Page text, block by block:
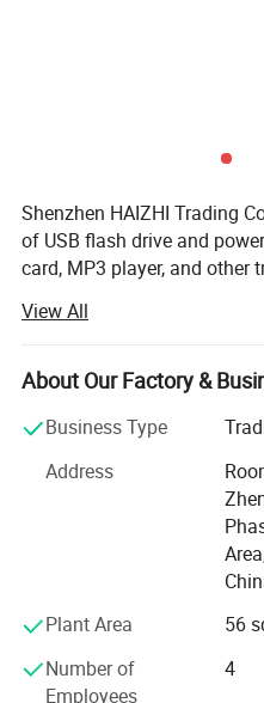
Shenzhen HAIZHI Trading
of USB flash drive and
card, MP3 player, and other
There is a word say, Be
friend, Hai Zhi means 100%
Quality is the most
Electrical class products,
world the place, made in
quality poor; Hai Zhi
for can do in the company
mass excellent, price low (
a Points price a Points
price more excellent; The
good ) Shenzhen,
electronic products the
View All
About Our Factory &
Business Type
Address
Plant Area
56
Number of
Employees
4